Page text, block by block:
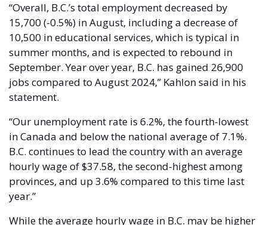
“Overall, B.C.’s total employment decreased by
15,700 (-0.5%) in August, including a decrease of
10,500 in educational services, which is typical in
summer months, and is expected to rebound in
September. Year over year, B.C. has gained 26,900
jobs compared to August 2024,” Kahlon said in his
statement.
“Our unemployment rate is 6.2%, the fourth-lowest
in Canada and below the national average of 7.1%.
B.C. continues to lead the country with an average
hourly wage of $37.58, the second-highest among
provinces, and up 3.6% compared to this time last
year.”
While the average hourly wage in B.C. may be higher